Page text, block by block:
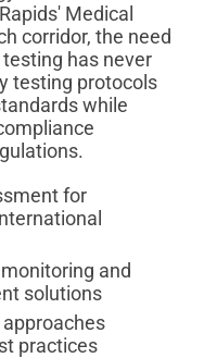
Medical
corridor, the need
has never
testing protocols
while
for
and
solutions
practices